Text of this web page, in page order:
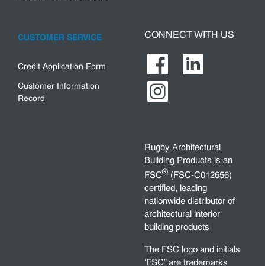
CUSTOMER SERVICE
Credit Application Form
Customer Information
Record
CONNECT WITH US
Rugby Architectural
Building Products is an
FSC® (FSC-C012656)
certified, leading
nationwide distributor of
architectural interior
building products
The FSC logo and initials
‘FSC” are trademarks